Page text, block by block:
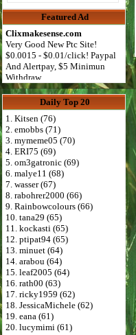
Featured Ad
Clixmakesense.com
Very Good New Ptc Site!
$0.0015 - $0.01/click! Paypal
And Alertpay, $5 Minimun
Withdraw
Daily Top 20
1. Kitsen (76)
2. emobbs (71)
3. mymeme05 (70)
4. ERI75 (69)
5. om3gatronic (69)
6. malye11 (68)
7. wasser (67)
8. rabohrer2000 (66)
9. Rainbowcolours (66)
10. tana29 (65)
11. kockasti (65)
12. ptipat94 (65)
13. minuet (64)
14. arabou (64)
15. leaf2005 (64)
16. rath00 (63)
17. ricky1959 (62)
18. JessicaMichele (62)
19. eana (61)
20. lucymimi (61)